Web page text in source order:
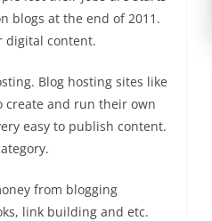
blogs at the end of 2011.
digital content.
Blog hosting sites like
create and run their own
easy to publish content.
from blogging
link building and etc.